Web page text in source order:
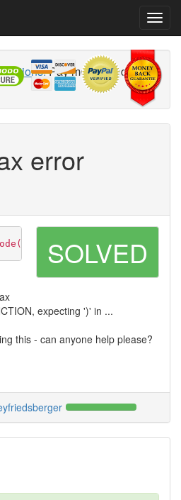
Pay money and get
error
SOLVED
expecting ')' in ...
this - can anyone help please?